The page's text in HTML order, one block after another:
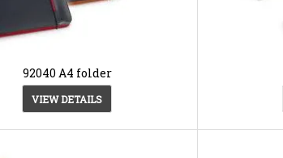
92040 A4 folder
VIEW DETAILS